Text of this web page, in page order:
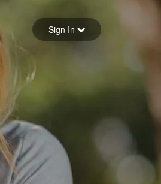
Sign in
Sign In